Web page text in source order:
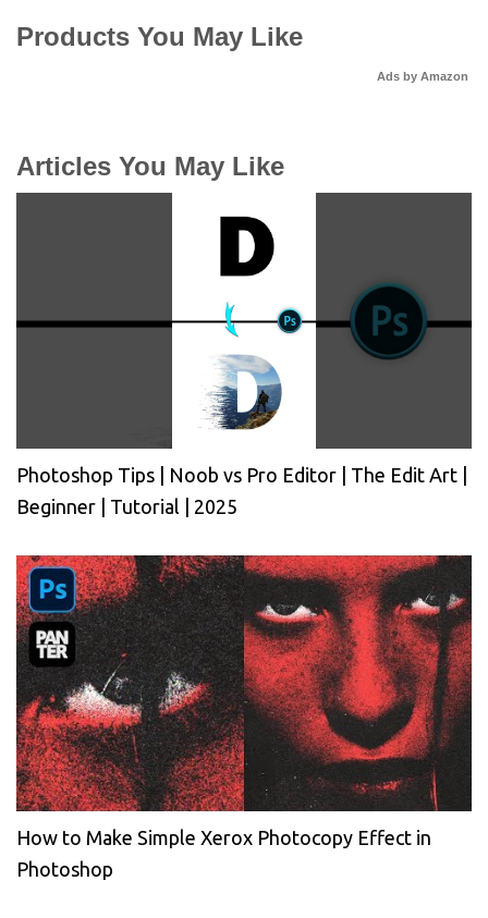
Products You May Like
Ads by Amazon
Articles You May Like
Photoshop Tips | Noob vs Pro Editor | The Edit Art |
Beginner | Tutorial | 2025
How to Make Simple Xerox Photocopy Effect in
Photoshop